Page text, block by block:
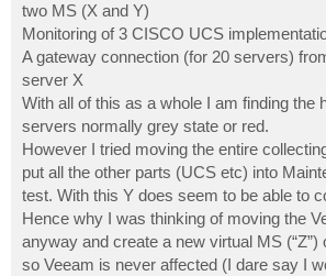
two MS (X and Y)
Monitoring of 3 CISCO UCS
A gateway connection (for 20 servers)
server X
With all of this as a whole I am finding the
servers normally grey state or red.
However I tried moving the entire
put all the other parts (UCS etc) into
test. With this Y does seem to be able to
Hence why I was thinking of moving the
anyway and create a new virtual MS (“Z”)
so Veeam is never affected (I dare say I